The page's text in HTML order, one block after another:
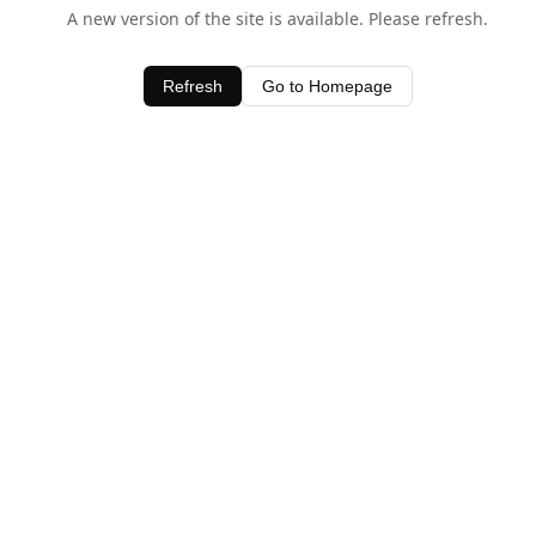
A new version of the site is available. Please refresh.
Refresh Go to Homepage